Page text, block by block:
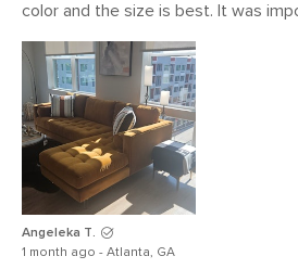
color and the size is best. It was
Angeleka T.
1 month ago - Atlanta, GA